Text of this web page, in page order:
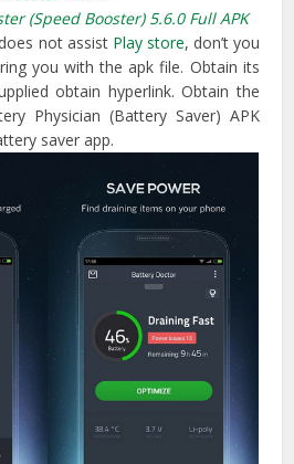
(Speed Booster) 5.6.0 Full APK
not assist Play store, don’t you
you with the apk file. Obtain its
obtain hyperlink. Obtain the
Physician (Battery Saver) APK
saver app.